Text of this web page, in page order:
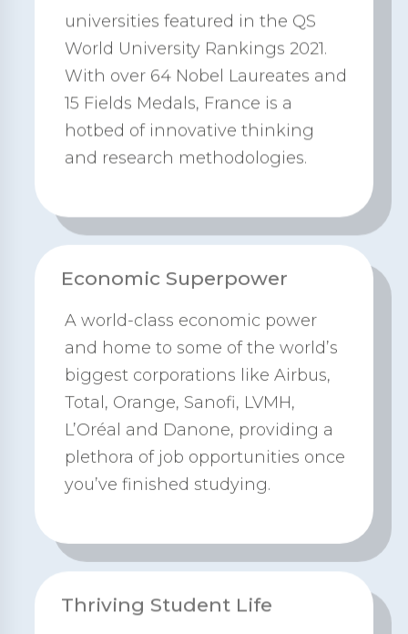
universities featured in the QS
World University Rankings 2021.
With over 64 Nobel Laureates and
15 Fields Medals, France is a
hotbed of innovative thinking
and research methodologies.
Economic Superpower
A world-class economic power
and home to some of the world’s
biggest corporations like Airbus,
Total, Orange, Sanofi, LVMH,
L’Oréal and Danone, providing a
plethora of job opportunities once
you’ve finished studying.
Thriving Student Life